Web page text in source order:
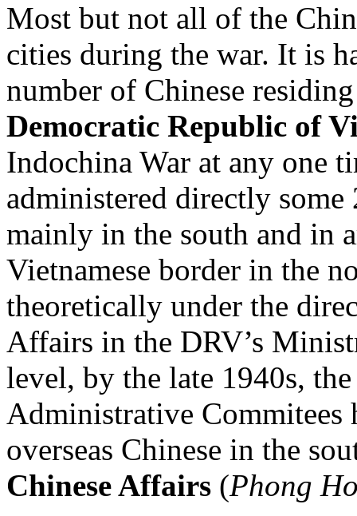
Most but not all of the
cities during the war. It is
number of Chinese
Democratic Republic of
Indochina War at any one
administered directly
mainly in the south and in
Vietnamese border in the
theoretically under the
Affairs in the DRV’s
level, by the late 1940s,
Administrative Commitees
overseas Chinese in the
Chinese Affairs (Phong